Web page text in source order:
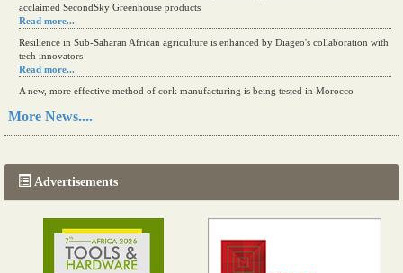
acclaimed SecondSky Greenhouse products
Read more...
Resilience in Sub-Saharan African agriculture is enhanced by Diageo's collaboration with
tech innovators
Read more...
A new, more effective method of cork manufacturing is being tested in Morocco
Read more...
More News....
Advertisements